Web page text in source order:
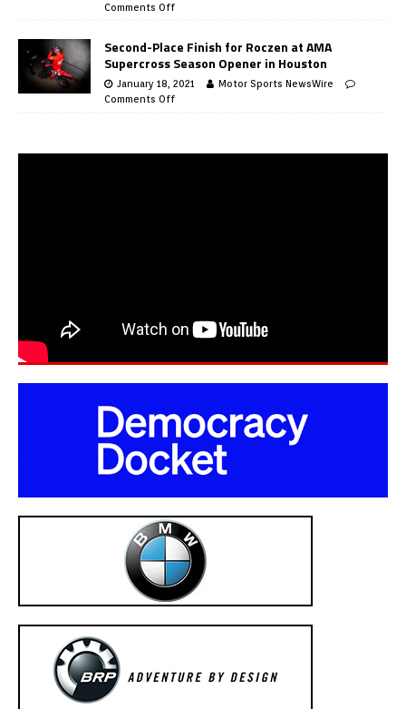
Comments Off
Second-Place Finish for Roczen at AMA
Supercross Season Opener in Houston
January 18, 2021
Motor Sports NewsWire
Comments Off